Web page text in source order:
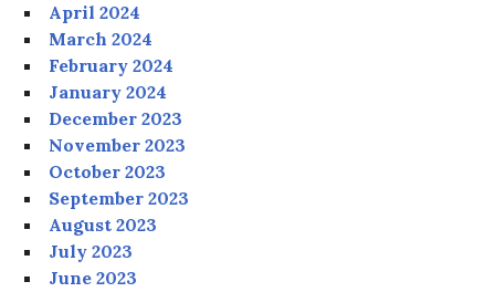
April 2024
March 2024
February 2024
January 2024
December 2023
November 2023
October 2023
September 2023
August 2023
July 2023
June 2023